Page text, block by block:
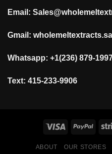
Email:
Gmail:
Whatsapp: +1(236) 879-
Text: 415-233-9906
ABOUT OUR STORES